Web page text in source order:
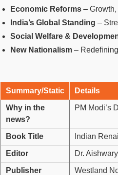
Economic Reforms –
India’s Global Standing –
Social Welfare &
New Nationalism –
Summary/Static Details
Why in the
news?
PM Modi’s
Book Title Indian
Editor Dr.
Publisher Westland